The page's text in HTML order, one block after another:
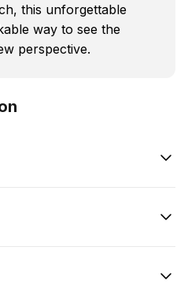
this unforgettable
way to see the
perspective.